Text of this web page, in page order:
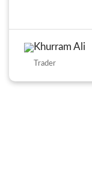
Khurram Ali
Trader